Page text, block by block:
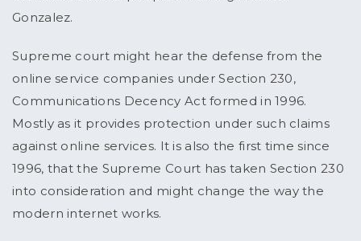
Gonzalez.
Supreme court might hear the defense from the
online service companies under Section 230,
Communications Decency Act formed in 1996.
Mostly as it provides protection under such claims
against online services. It is also the first time since
1996, that the Supreme Court has taken Section 230
into consideration and might change the way the
modern internet works.